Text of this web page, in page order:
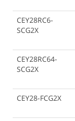
CEY28RC6-
SCG2X
CEY28RC64-
SCG2X
CEY28-FCG2X